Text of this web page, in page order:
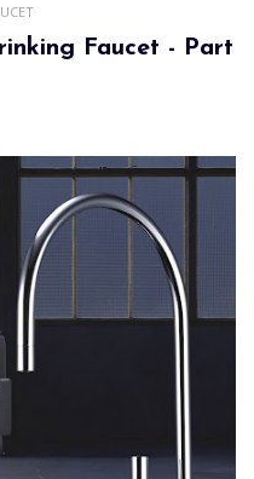
Faucet - Part